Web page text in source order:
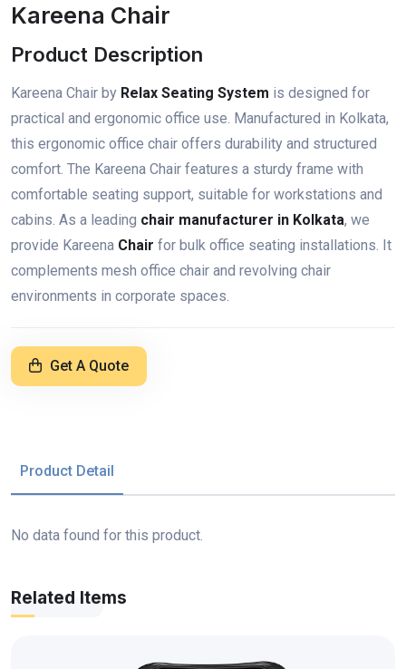
Kareena Chair
Product Description
Kareena Chair by Relax Seating System is designed for
practical and ergonomic office use. Manufactured in Kolkata,
this ergonomic office chair offers durability and structured
comfort. The Kareena Chair features a sturdy frame with
comfortable seating support, suitable for workstations and
cabins. As a leading chair manufacturer in Kolkata, we
provide Kareena Chair for bulk office seating installations. It
complements mesh office chair and revolving chair
environments in corporate spaces.
Get A Quote
Product Detail
No data found for this product.
Related Items